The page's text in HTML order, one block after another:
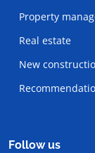
Property
Real estate
New
Follow us